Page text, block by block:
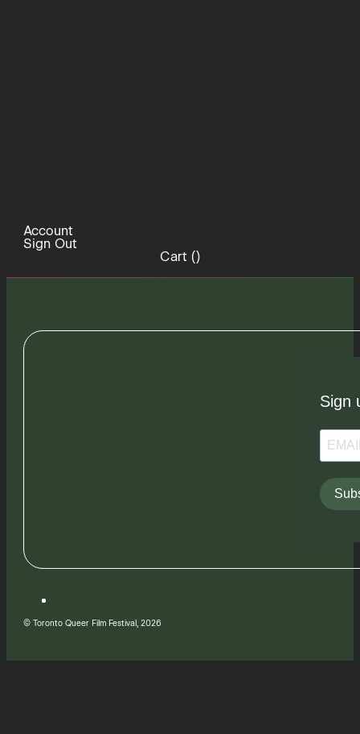
Account
Sign Out
Cart ()
Sign
© Toronto Queer Film Festival, 2026